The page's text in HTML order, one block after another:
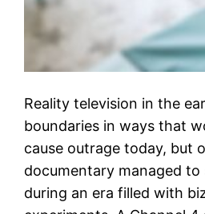
Reality television in the
boundaries in ways that
cause outrage today, but
documentary managed to
during an era filled with